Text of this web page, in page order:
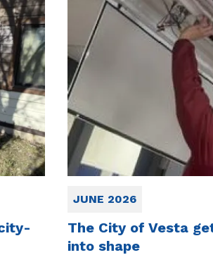
JUNE 2026
The City of Vesta
into shape